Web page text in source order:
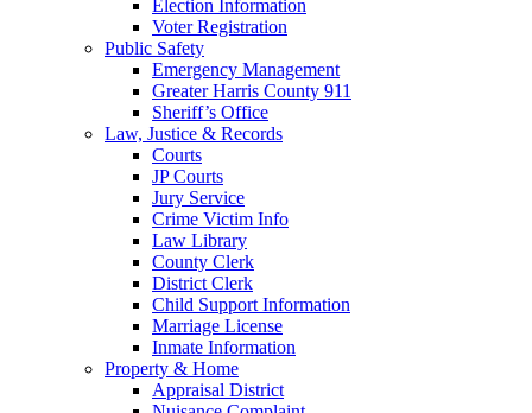
Election Information
Voter Registration
Public Safety
Emergency Management
Greater Harris County 911
Sheriff’s Office
Law, Justice & Records
Courts
JP Courts
Jury Service
Crime Victim Info
Law Library
County Clerk
District Clerk
Child Support Information
Marriage License
Inmate Information
Property & Home
Appraisal District